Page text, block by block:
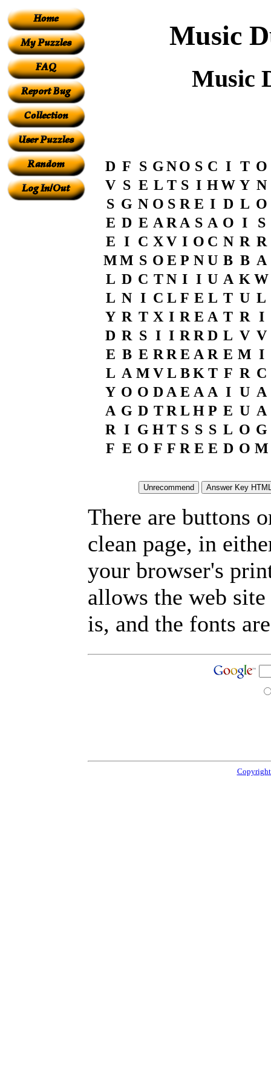
Music
Music
D F S GNO S C I T O
V S E L T S I HW Y N
S G N O S R E I D L O
E D E A R A S A O I
S
E I C XV I O C N R R
MM S O E P N U B B A
L D C T N I I U A K W
L N I C L F E L T U L
Y R T X I R E A T R
I
D R S I I R R D L V V
E B E R R E A R E M I
L A M V L B K T F R C
Y O O D A E A A I U A
A G D T R L H P E U A
R I G HT S S S L O G
F E O F F R E E D O M
There are buttons
clean page, in
your browser's
allows the web
is, and the fonts